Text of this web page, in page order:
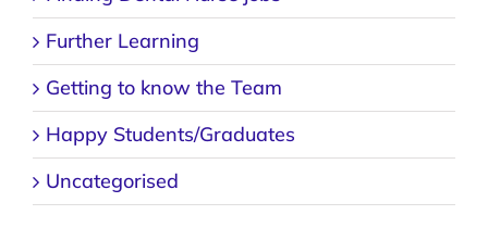
Further Learning
Getting to know the Team
Happy Students/Graduates
Uncategorised